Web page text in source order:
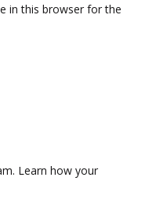
in this browser for the
Learn how your